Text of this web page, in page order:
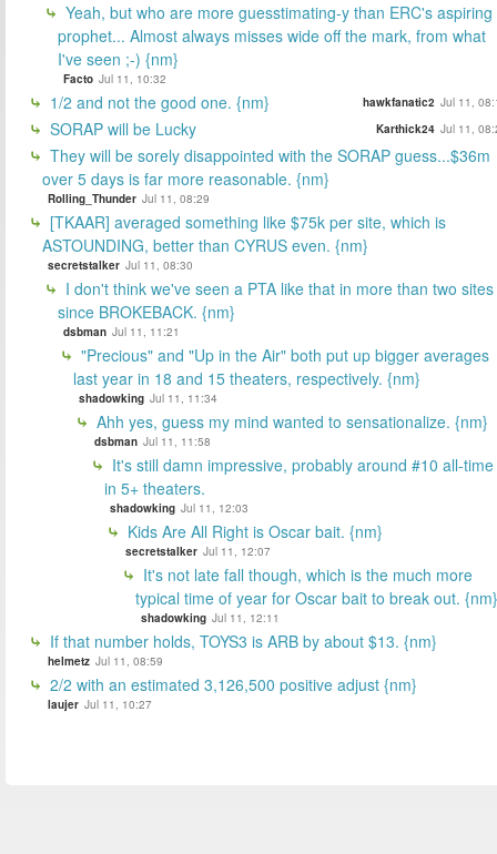
Yeah, but who are more guesstimating-y than ERC's aspiring
prophet... Almost always misses wide off the mark, from what
I've seen ;-) {nm}
Facto Jul 11, 10:32
1/2 and not the good one. {nm} hawkfanatic2 Jul 11,
SORAP will be Lucky Karthick24 Jul 11,
They will be sorely disappointed with the SORAP guess...$36m
over 5 days is far more reasonable. {nm}
Rolling_Thunder Jul 11, 08:29
[TKAAR] averaged something like $75k per site, which is
ASTOUNDING, better than CYRUS even. {nm}
secretstalker Jul 11, 08:30
I don't think we've seen a PTA like that in more than two sites
since BROKEBACK. {nm}
dsbman Jul 11, 11:21
"Precious" and "Up in the Air" both put up bigger averages
last year in 18 and 15 theaters, respectively. {nm}
shadowking Jul 11, 11:34
Ahh yes, guess my mind wanted to sensationalize. {nm}
dsbman Jul 11, 11:58
It's still damn impressive, probably around #10 all-time
in 5+ theaters.
shadowking Jul 11, 12:03
Kids Are All Right is Oscar bait. {nm}
secretstalker Jul 11, 12:07
It's not late fall though, which is the much more
typical time of year for Oscar bait to break out. {nm}
shadowking Jul 11, 12:11
If that number holds, TOYS3 is ARB by about $13. {nm}
helmetz Jul 11, 08:59
2/2 with an estimated 3,126,500 positive adjust {nm}
laujer Jul 11, 10:27